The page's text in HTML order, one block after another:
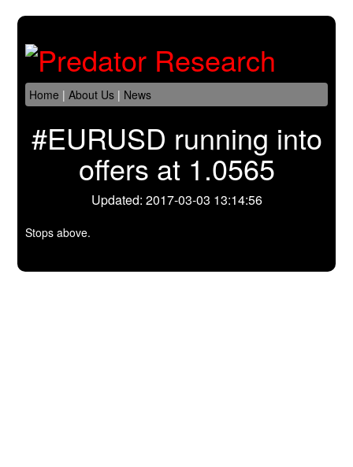
Home |About Us | News
#EURUSD running into
offers at 1.0565
Updated: 2017-03-03 13:14:56
Stops above.